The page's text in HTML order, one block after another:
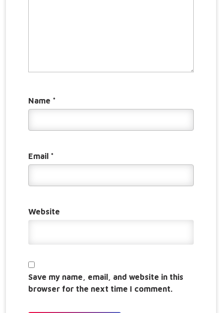
Name *
Email *
Website
Save my name, email, and website in this
browser for the next time I comment.